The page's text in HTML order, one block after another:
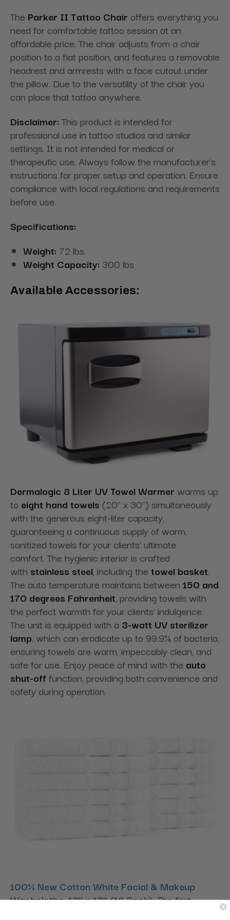
The Parker II Tattoo Chair offers everything you
need for comfortable tattoo session at an
affordable price. The chair adjusts from a chair
position to a flat position, and features a removable
headrest and armrests with a face cutout under
the pillow. Due to the versatility of the chair you
can place that tattoo anywhere.
Disclaimer: This product is intended for
professional use in tattoo studios and similar
settings. It is not intended for medical or
therapeutic use. Always follow the manufacturer’s
instructions for proper setup and operation. Ensure
compliance with local regulations and requirements
before use.
Specifications:
Weight: 72 lbs.
Weight Capacity: 300 lbs
Available Accessories:
Dermalogic 8 Liter UV Towel Warmer warms up
to eight hand towels (20" x 30") simultaneously
with the generous eight-liter capacity,
guaranteeing a continuous supply of warm,
sanitized towels for your clients' ultimate
comfort. The hygienic interior is crafted
with stainless steel, including the towel basket.
The auto temperature maintains between 150 and
170 degrees Fahrenheit, providing towels with
the perfect warmth for your clients' indulgence.
The unit is equipped with a 3-watt UV sterilizer
lamp, which can eradicate up to 99.9% of bacteria,
ensuring towels are warm, impeccably clean, and
safe for use. Enjoy peace of mind with the auto
shut-offfunction, providing both convenience and
safety during operation.
100% New Cotton White Facial & Makeup
Washcloths, 13" x 13" (12 Pack).The first-